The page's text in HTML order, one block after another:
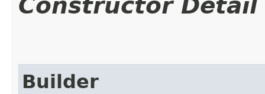
Constructor Detail
Builder